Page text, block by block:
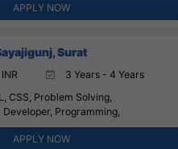
APPLY NOW
Surat
3 Years - 4 Years
CSS, Problem Solving,
Programming,
APPLY NOW